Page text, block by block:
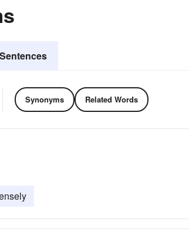
Sentences
Synonyms Related Words